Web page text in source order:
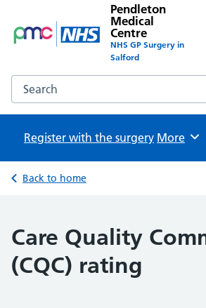
Pendleton
Medical
Centre
NHS GP Surgery in
Salford
Search the Pendleton Medical Centre
Register with the surgery Browse
More
Back to home
Care Quality
(CQC) rating